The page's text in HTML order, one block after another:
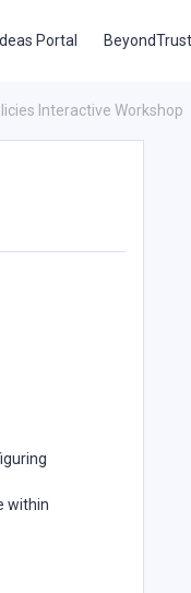
Ideas Portal
Interactive Workshop
within